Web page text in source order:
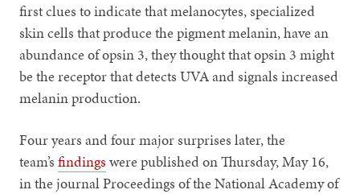
first clues to indicate that melanocytes, specialized
skin cells that produce the pigment melanin, have an
abundance of opsin 3, they thought that opsin 3 might
be the receptor that detects UVA and signals increased
melanin production.
Four years and four major surprises later, the
team’sfindings were published on Thursday, May 16,
in the journal Proceedings of the National Academy of